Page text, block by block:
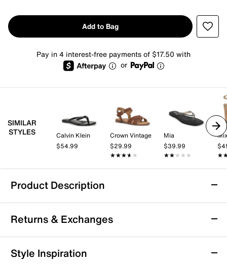
Add to Bag
Pay in 4 interest-free payments of $17.50 with
or
SIMILAR
STYLES
Calvin Klein
$54.99
Crown Vintage
$29.99
★★★★★
★★★★★
Mia
$39.99
★★★★★
★★★★★
Product Description
FitFlop Solay Sandal
The Solay sandal by FitFlop brings a fresh take on
casual summer footwear with its sleek toe-post
silhouette and subtle glossy disc accents that catch
the light with every step. Designed with the brand’s
Returns & Exchanges
Returns & Exchanges
Style Inspiration